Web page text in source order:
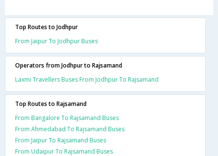
Top Routes to Jodhpur
From Jaipur To Jodhpur Buses
Operators from Jodhpur to Rajsamand
Laxmi Travellers Buses From Jodhpur To Rajsamand
Top Routes to Rajsamand
From Bangalore To Rajsamand Buses
From Ahmedabad To Rajsamand Buses
From Jaipur To Rajsamand Buses
From Udaipur To Rajsamand Buses